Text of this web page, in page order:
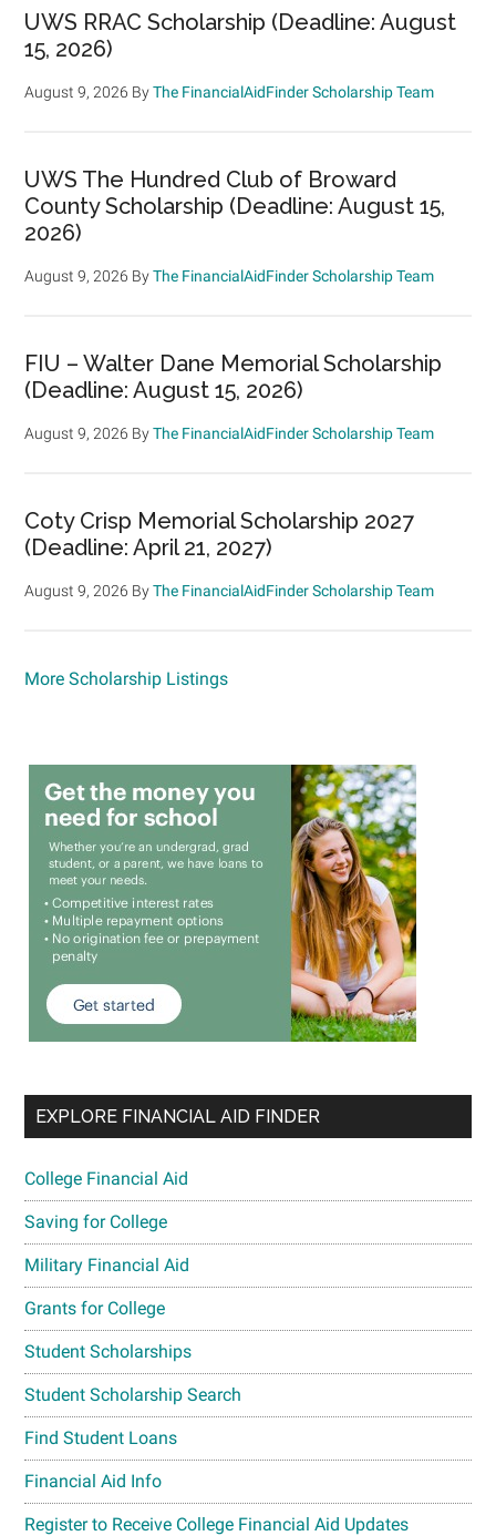
UWS RRAC Scholarship (Deadline: August
15, 2026)
August 9, 2026 ByThe FinancialAidFinder Scholarship Team
UWS The Hundred Club of Broward
County Scholarship (Deadline: August 15,
2026)
August 9, 2026 ByThe FinancialAidFinder Scholarship Team
FIU – Walter Dane Memorial Scholarship
(Deadline: August 15, 2026)
August 9, 2026 ByThe FinancialAidFinder Scholarship Team
Coty Crisp Memorial Scholarship 2027
(Deadline: April 21, 2027)
August 9, 2026 ByThe FinancialAidFinder Scholarship Team
More Scholarship Listings
EXPLORE FINANCIAL AID FINDER
College Financial Aid
Saving for College
Military Financial Aid
Grants for College
Student Scholarships
Student Scholarship Search
Find Student Loans
Financial Aid Info
Register to Receive College Financial Aid Updates